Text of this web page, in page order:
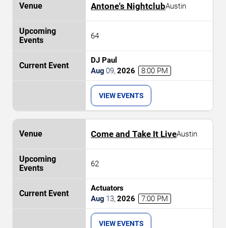
Antone's NightclubAustin
64
DJ Paul
Aug 09, 2026 8:00 PM
VIEW EVENTS
Come and Take It LiveAustin
62
Actuators
Aug 13, 2026 7:00 PM
VIEW EVENTS